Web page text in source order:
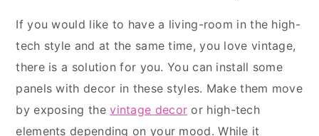
If you would like to have a living-room in the high-
tech style and at the same time, you love vintage,
there is a solution for you. You can install some
panels with decor in these styles. Make them move
by exposing thevintage decor or high-tech
elements depending on your mood. While it